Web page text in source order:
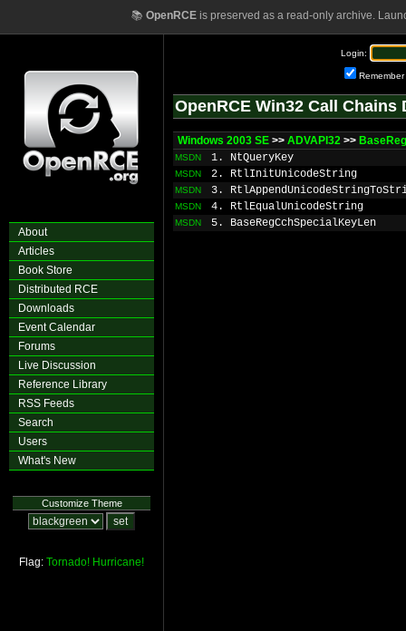
📚 OpenRCEis preserved as a read-only archive.
About
Articles
Book Store
Distributed RCE
Downloads
Event Calendar
Forums
Live Discussion
Reference Library
RSS Feeds
Search
Users
What's New
Customize Theme
Flag: Tornado! Hurricane!
Login:
Remember
OpenRCE Win32 Call Chains
Windows 2003 SE >> ADVAPI32 >>
MSDN 1. NtQueryKey
MSDN 2. RtlInitUnicodeString
MSDN 3.
MSDN 4. RtlEqualUnicodeString
MSDN 5. BaseRegCchSpecialKeyLen